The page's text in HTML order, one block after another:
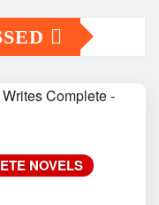
NOVELS